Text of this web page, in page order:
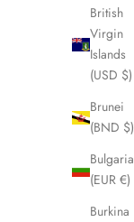
British
Virgin
Islands
(USD $)
Brunei
(BND $)
Bulgaria
(EUR €)
Burkina
SOLD OUT